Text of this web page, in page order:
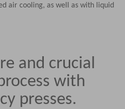
air cooling, as well as with liquid
and crucial
with
presses.